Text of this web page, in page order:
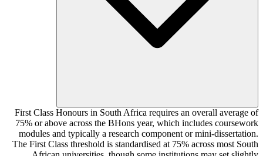
First Class Honours in South Africa requires an overall average of
75% or above across the BHons year, which includes coursework
modules and typically a research component or mini-dissertation.
The First Class threshold is standardised at 75% across most South